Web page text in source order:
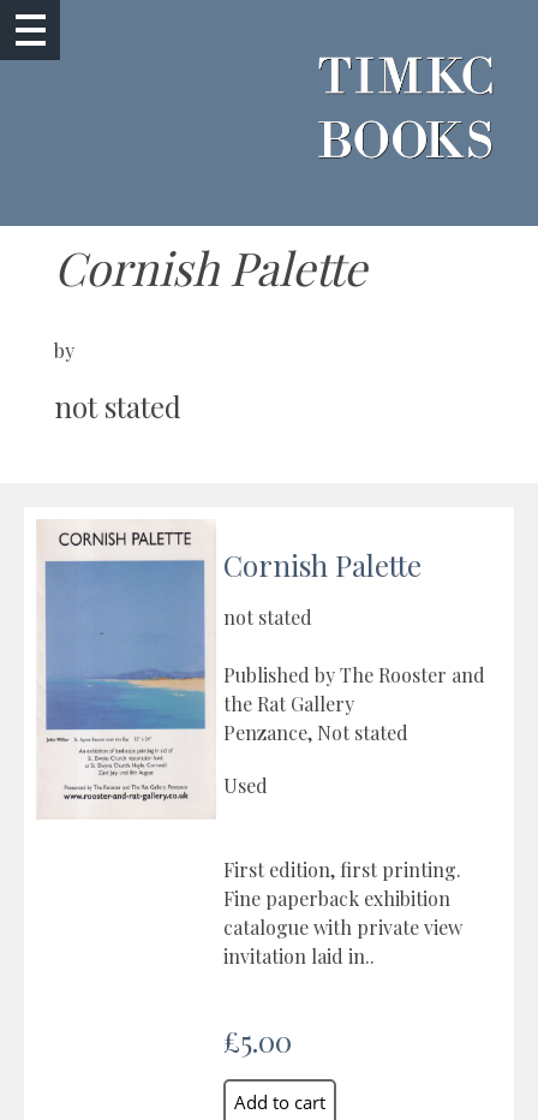
Cornish Palette
by
not stated
Cornish Palette
not stated
Published by The Rooster and
the Rat Gallery
Penzance, Not stated
Used
First edition, first printing.
Fine paperback exhibition
catalogue with private view
invitation laid in..
£5.00